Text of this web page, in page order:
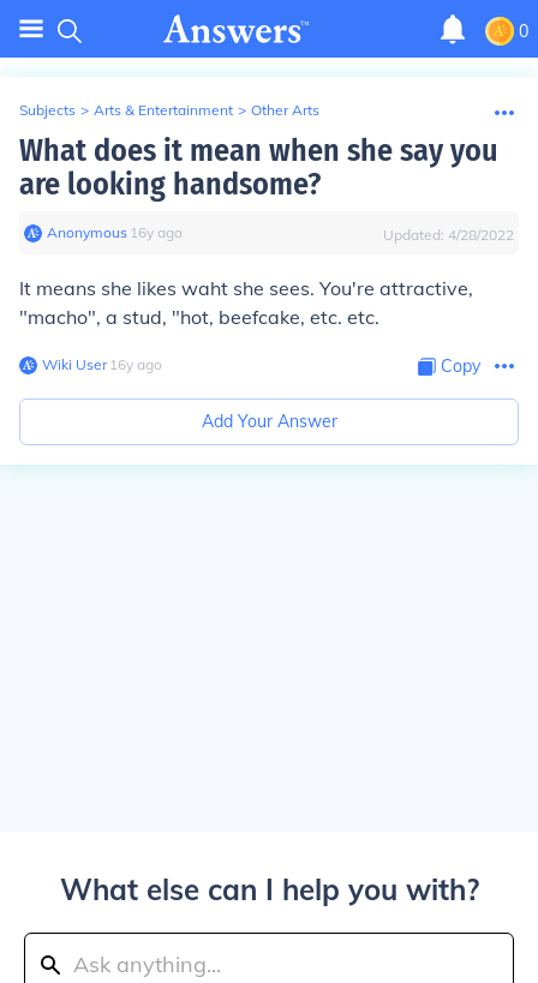
0
Subjects > Arts & Entertainment > Other Arts
What does it mean when she say you
are looking handsome?
Anonymous∙ 16y ago Updated: 4/28/2022
It means she likes waht she sees. You're attractive,
"macho", a stud, "hot, beefcake, etc. etc.
Wiki User∙16y ago Copy
Add Your Answer
What else can I help you with?